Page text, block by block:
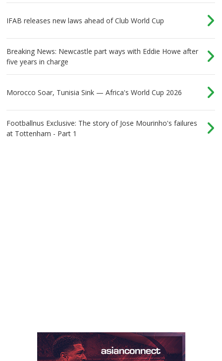
IFAB releases new laws ahead of Club World Cup
Breaking News: Newcastle part ways with Eddie Howe after
five years in charge
Morocco Soar, Tunisia Sink — Africa's World Cup 2026
Footballnus Exclusive: The story of Jose Mourinho's failures
at Tottenham - Part 1